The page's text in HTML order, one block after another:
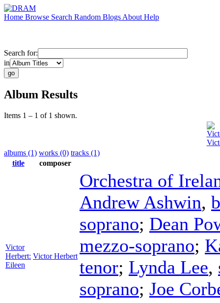
Home Browse Search Random Blogs About Help
Search for:
in
Album Results
Items 1 – 1 of 1 shown.
albums (1) works (0) tracks (1)
title
composer
Victor
Herbert:
Eileen
Victor Herbert
Orchestra of
Andrew Ashwin,
soprano; Dean
mezzo-soprano;
tenor; Lynda Lee,
soprano; Joe